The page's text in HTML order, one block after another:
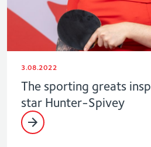
3.08.2022
The sporting greats
star Hunter-Spivey